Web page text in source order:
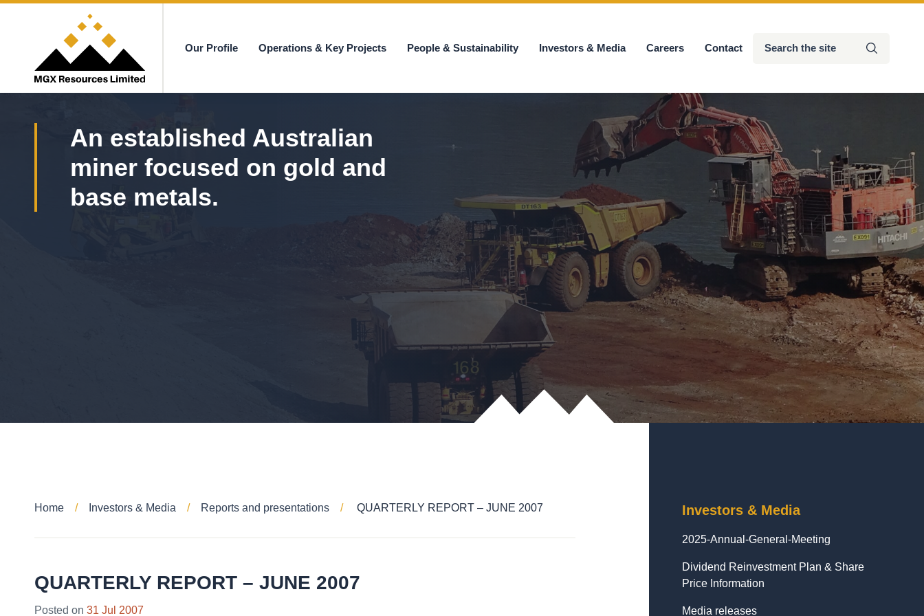
Submit
Our Profile Operations & Key Projects People & Sustainability Investors & Media Careers Contact
An established Australian
miner focused on gold and
base metals.
Home Investors & Media Reports and presentations QUARTERLY REPORT – JUNE 2007
QUARTERLY REPORT – JUNE 2007
Posted on 31 Jul 2007
Investors & Media
2025-Annual-General-Meeting
Dividend Reinvestment Plan & Share
Price Information
Media releases